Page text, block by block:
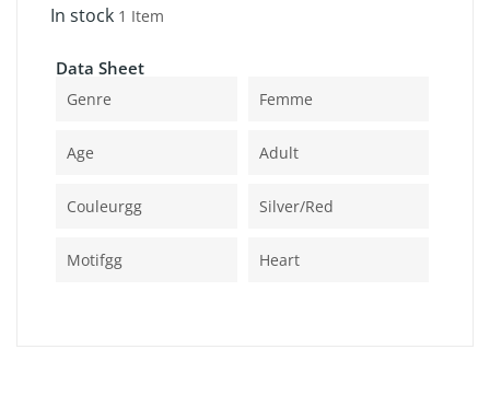
In stock 1 Item
Data Sheet
Genre Femme
Age Adult
Couleurgg Silver/red
Motifgg Heart